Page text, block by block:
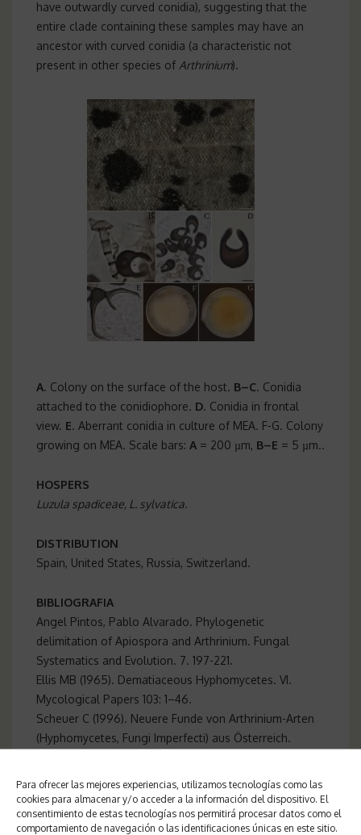
Para ofrecer las mejores experiencias, utilizamos tecnologías como las
cookies para almacenar y/o acceder a la información del dispositivo. El
consentimiento de estas tecnologías nos permitirá procesar datos como el
comportamiento de navegación o las identificaciones únicas en este sitio.
have outwardly curved conidia), suggesting that the
entire clade containing these samples may have an
ancestor with curved conidia (a characteristic not
present in other species of Arthrinium).
A. Colony on the surface of the host. B–C. Conidia
attached to the conidiophore. D. Conidia in frontal
view. E. Aberrant conidia in culture of MEA. F-G. Colony
growing on MEA. Scale bars: A = 200 µm, B–E = 5 µm..
HOSPERS
Luzula spadiceae, L. sylvatica.
DISTRIBUTION
Spain, United States, Russia, Switzerland.
BIBLIOGRAFIA
Angel Pintos, Pablo Alvarado. Phylogenetic
delimitation of Apiospora and Arthrinium. Fungal
Systematics and Evolution. 7. 197-221.
Ellis MB (1965). Dematiaceous Hyphomycetes. VI.
Mycological Papers 103: 1–46.
Scheuer C (1996). Neuere Funde von Arthrinium-Arten
(Hyphomycetes, Fungi Imperfecti) aus Österreich.